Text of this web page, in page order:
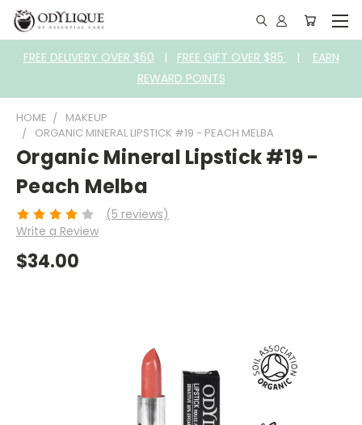
FREE DELIVERY OVER $60 | FREE GIFT OVER $85 | EARN
REWARD POINTS
HOME
MAKEUP
ORGANIC MINERAL LIPSTICK #19 - PEACH MELBA
Organic Mineral Lipstick #19 -
Peach Melba
(5 reviews)
Write a Review
$34.00